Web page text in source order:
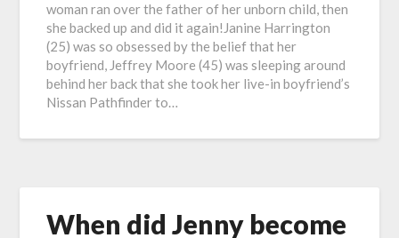
woman ran over the father of her unborn child, then
she backed up and did it again!Janine Harrington
(25) was so obsessed by the belief that her
boyfriend, Jeffrey Moore (45) was sleeping around
behind her back that she took her live-in boyfriend’s
Nissan Pathfinder to…
When did Jenny become